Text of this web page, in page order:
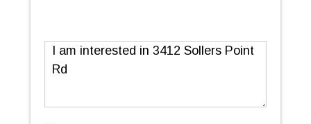
Message